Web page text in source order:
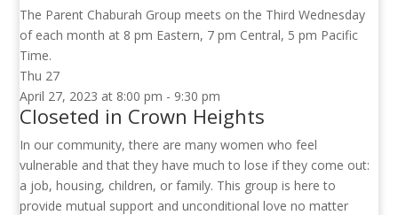
The Parent Chaburah Group meets on the Third Wednesday
of each month at 8 pm Eastern, 7 pm Central, 5 pm Pacific
Time.
Thu 27
April 27, 2023 at 8:00 pm - 9:30 pm
Closeted in Crown Heights
In our community, there are many women who feel
vulnerable and that they have much to lose if they come out:
a job, housing, children, or family. This group is here to
provide mutual support and unconditional love no matter